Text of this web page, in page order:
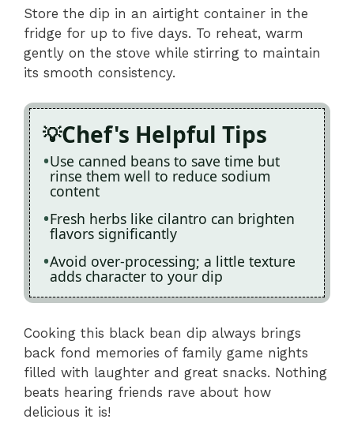
Store the dip in an airtight container in the
fridge for up to five days. To reheat, warm
gently on the stove while stirring to maintain
its smooth consistency.
Chef's Helpful Tips
Use canned beans to save time but
rinse them well to reduce sodium
content
Fresh herbs like cilantro can brighten
flavors significantly
Avoid over-processing; a little texture
adds character to your dip
Cooking this black bean dip always brings
back fond memories of family game nights
filled with laughter and great snacks. Nothing
beats hearing friends rave about how
delicious it is!